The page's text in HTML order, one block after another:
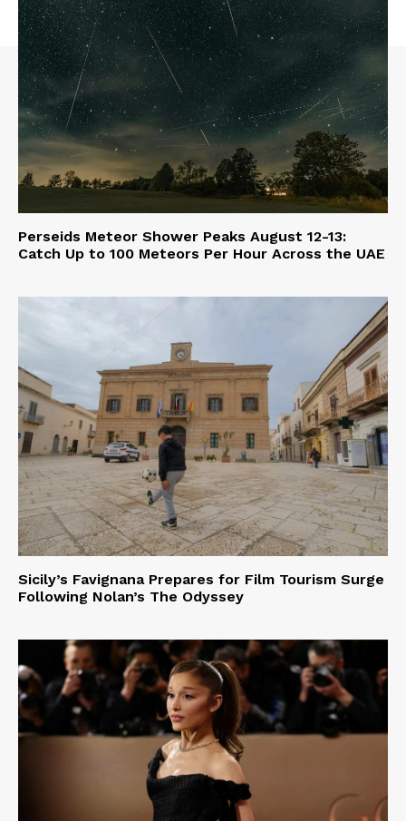
Perseids Meteor Shower Peaks August 12-13:
Catch Up to 100 Meteors Per Hour Across the UAE
Sicily’s Favignana Prepares for Film Tourism Surge
Following Nolan’s The Odyssey